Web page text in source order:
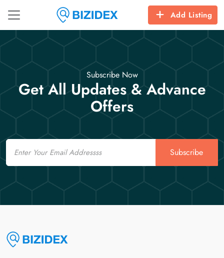
Add Listing
Subscribe Now
Get All Updates & Advance
Offers
Email
Subscribe